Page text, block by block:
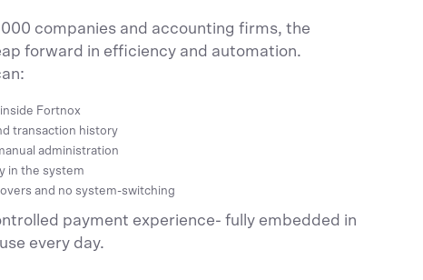
companies and accounting firms, the
forward in efficiency and automation.
Fortnox
transaction history
administration
in the system
and no system-switching
payment experience- fully embedded in
every day.